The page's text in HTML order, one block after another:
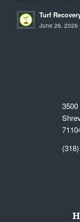
Turf
June 26, 2026